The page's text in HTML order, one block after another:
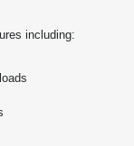
including: